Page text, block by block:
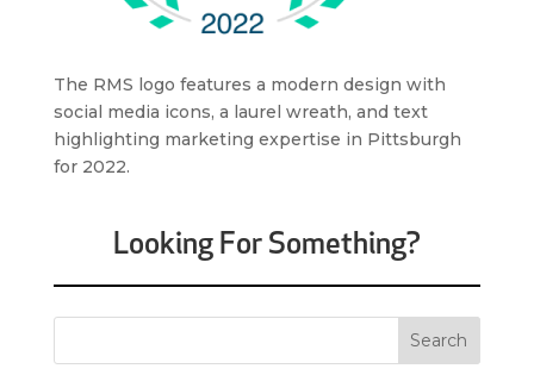
The RMS logo features a modern design with
social media icons, a laurel wreath, and text
highlighting marketing expertise in Pittsburgh
for 2022.
Looking For Something?